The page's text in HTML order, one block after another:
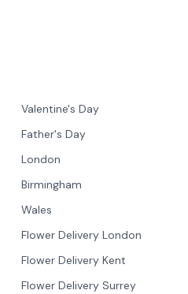
Valentine's Day
Father's Day
London
Birmingham
Wales
Flower Delivery London
Flower Delivery Kent
Flower Delivery Surrey